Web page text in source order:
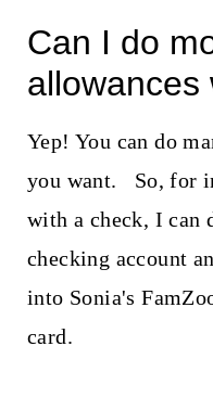
Can I do
allowances
Yep! You can do
you want. So, for
with a check, I can
checking account
into Sonia's
card.